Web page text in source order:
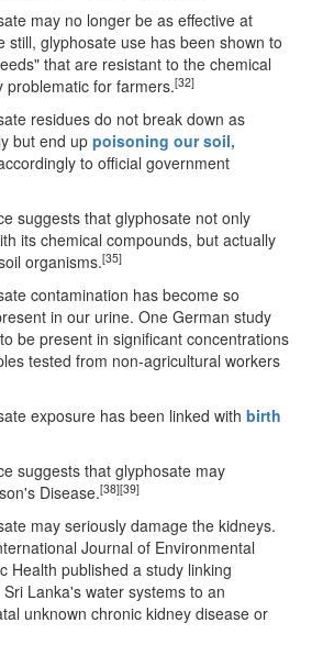
may no longer be as effective at
still, glyphosate use has been shown to
that are resistant to the chemical
problematic for farmers.[32]
residues do not break down as
but end up poisoning our soil,
to official government
suggests that glyphosate not only
its chemical compounds, but actually
organisms.[35]
contamination has become so
in our urine. One German study
be present in significant concentrations
tested from non-agricultural workers
exposure has been linked with birth
suggests that glyphosate may
Disease.[38][39]
may seriously damage the kidneys.
Journal of Environmental
Health published a study linking
Lanka's water systems to an
unknown chronic kidney disease or